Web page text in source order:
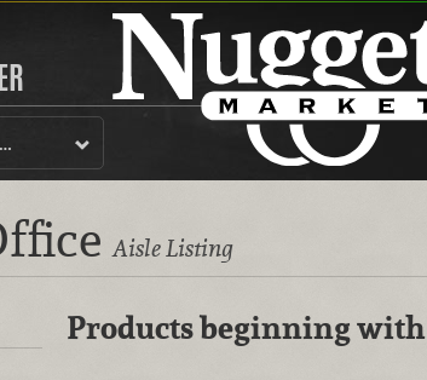
Aisle Listing
Products beginning with